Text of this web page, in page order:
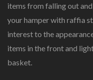
items from falling out
your hamper with raffia
interest to the
items in the front and
basket.